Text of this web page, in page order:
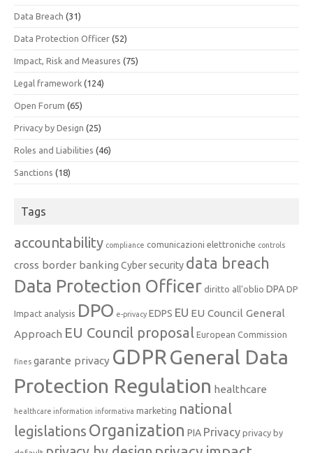
Data Breach (31)
Data Protection Officer (52)
Impact, Risk and Measures (75)
Legal framework (124)
Open Forum (65)
Privacy by Design (25)
Roles and Liabilities (46)
Sanctions (18)
Tags
accountability compliance comunicazioni elettroniche controls
cross border banking Cyber security data breach
Data Protection Officer diritto all'oblio DPA DP
Impact analysis DPO e-privacy EDPS EU EU Council General
Approach EU Council proposal European Commission
fines garante privacy GDPRGeneral Data
Protection Regulation healthcare
healthcare information informativa marketing national
legislations Organization PIA Privacy privacy by